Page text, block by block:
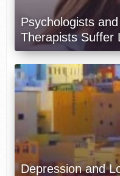
Psychologists
Therapists Suffer
Depression and